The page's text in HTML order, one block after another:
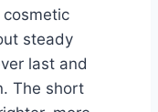
steady
last and
The short